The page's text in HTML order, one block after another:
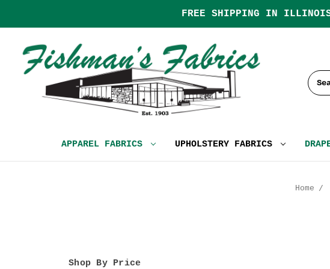
FREE SHIPPING IN
APPAREL FABRICS UPHOLSTERY FABRICS
Home
Shop By Price